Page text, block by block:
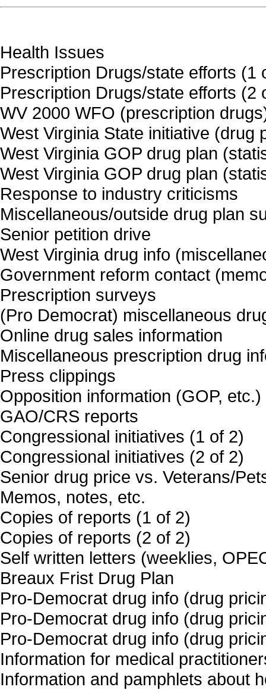
Health Issues
Prescription Drugs/state efforts (1
Prescription Drugs/state efforts (2
WV 2000 WFO (prescription
West Virginia State initiative (drug
West Virginia GOP drug plan
West Virginia GOP drug plan
Response to industry criticisms
Miscellaneous/outside drug plan
Senior petition drive
West Virginia drug info
Government reform contact
Prescription surveys
(Pro Democrat) miscellaneous
Online drug sales information
Miscellaneous prescription drug
Press clippings
Opposition information (GOP, etc.)
GAO/CRS reports
Congressional initiatives (1 of 2)
Congressional initiatives (2 of 2)
Senior drug price vs. Veterans/
Memos, notes, etc.
Copies of reports (1 of 2)
Copies of reports (2 of 2)
Self written letters (weeklies,
Breaux Frist Drug Plan
Pro-Democrat drug info (drug
Pro-Democrat drug info (drug
Pro-Democrat drug info (drug
Information for medical
Information and pamphlets about